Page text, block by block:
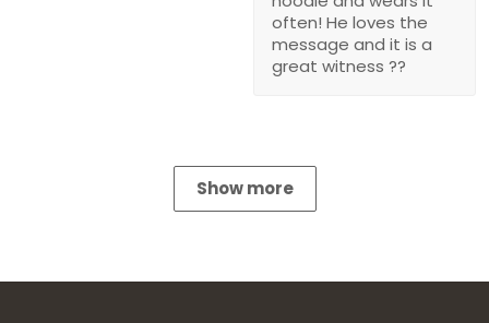
often! He loves the
message and it is a
great witness ??
Show more